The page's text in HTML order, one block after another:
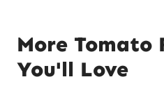
More Tomato
You'll Love